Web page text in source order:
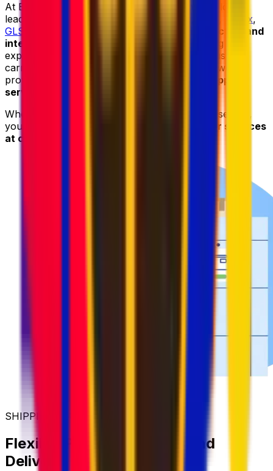
At Eurosender, we work with some of the world's
leading courier providers, including
FedEx,
GLS
reliable parcel collection and
international shipping services
. By combining the
expertise and worldwide networks of these trusted
carriers with our advanced logistics platform, we
provide
and cost-effective shipping
services
When sending your parcel to Nepal with Eurosender,
you can always count on
high-quality courier services
at competitive prices
SHIPPING MADE SIMPLER
Flexible Parcel Collection and
Delivery